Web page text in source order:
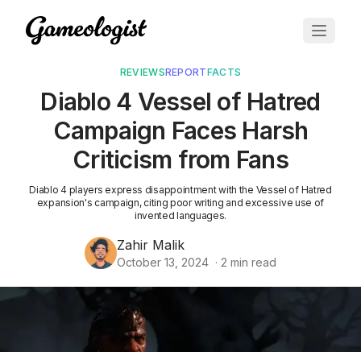
REVIEWSREPORTFACTS
Diablo 4 Vessel of Hatred
Campaign Faces Harsh
Criticism from Fans
Diablo 4 players express disappointment with the Vessel of Hatred
expansion's campaign, citing poor writing and excessive use of
invented languages.
Zahir Malik
October 13, 2024 · 2 min read